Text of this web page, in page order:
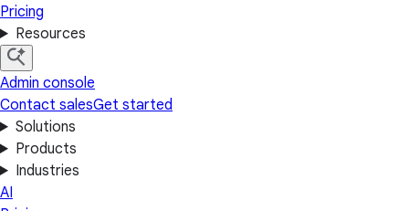
Pricing
Resources
Admin console
Contact salesGet started
Solutions
Products
Industries
AI